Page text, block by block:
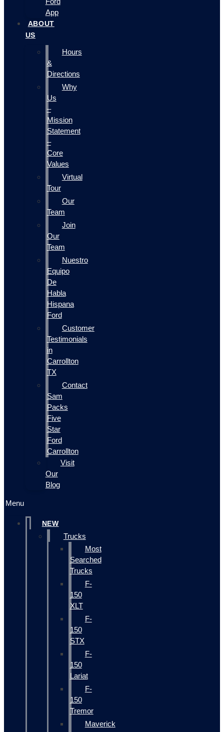
App
ABOUT
US
Hours
&
Directions
Why
Us
–
Mission
Statement
–
Core
Values
Virtual
Tour
Our
Team
Join
Our
Team
Nuestro
Equipo
De
Habla
Hispana
Ford
Customer
Testimonials
in
Carrollton
TX
Contact
Sam
Packs
Five
Star
Ford
Carrollton
Visit
Our
Blog
Menu
NEW
Trucks
Most
Searched
Trucks
F-
150
XLT
F-
150
STX
F-
150
Lariat
F-
150
Tremor
Maverick